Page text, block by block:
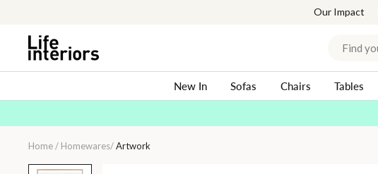
content
Our Impact
New In Sofas Chairs Tables
Home/ Homewares/Artwork